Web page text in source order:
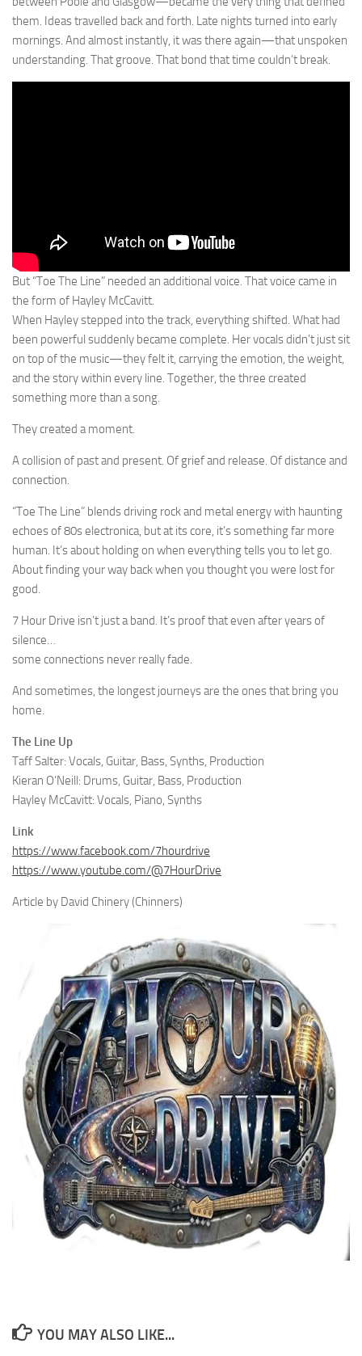
them. Ideas travelled back and forth. Late nights turned into early
mornings. And almost instantly, it was there again—that unspoken
understanding. That groove. That bond that time couldn’t break.
But “Toe The Line” needed an additional voice. That voice came in
the form of Hayley McCavitt.
When Hayley stepped into the track, everything shifted. What had
been powerful suddenly became complete. Her vocals didn’t just sit
on top of the music—they felt it, carrying the emotion, the weight,
and the story within every line. Together, the three created
something more than a song.
They created a moment.
A collision of past and present. Of grief and release. Of distance and
connection.
“Toe The Line” blends driving rock and metal energy with haunting
echoes of 80s electronica, but at its core, it’s something far more
human. It’s about holding on when everything tells you to let go.
About finding your way back when you thought you were lost for
good.
7 Hour Drive isn’t just a band. It’s proof that even after years of
silence…
some connections never really fade.
And sometimes, the longest journeys are the ones that bring you
home.
The Line Up
Taff Salter: Vocals, Guitar, Bass, Synths, Production
Kieran O’Neill: Drums, Guitar, Bass, Production
Hayley McCavitt: Vocals, Piano, Synths
Link
https://www.facebook.com/7hourdrive
https://www.youtube.com/@7HourDrive
Article by David Chinery (Chinners)
YOU MAY ALSO LIKE...